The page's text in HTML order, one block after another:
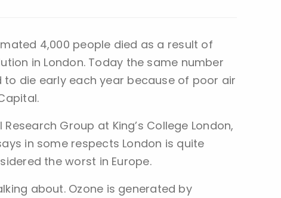
4,000 people died as a result of
in London. Today the same number
die early each year because of poor air
Group at King’s College London,
in some respects London is quite
the worst in Europe.
about. Ozone is generated by